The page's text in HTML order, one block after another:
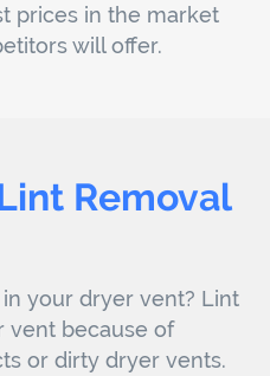
prices in the market
will offer.
Removal
your dryer vent? Lint
vent because of
or dirty dryer vents.